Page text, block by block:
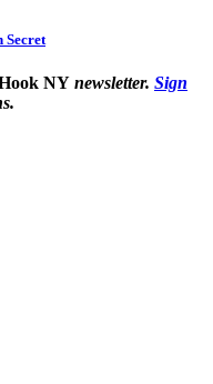
Secret
NY newsletter. Sign